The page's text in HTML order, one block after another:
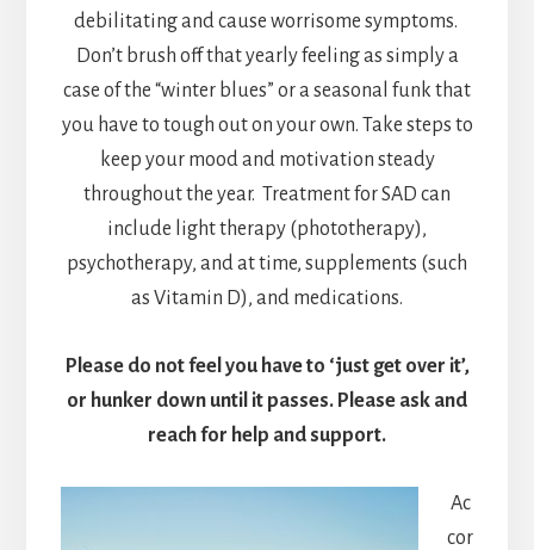
debilitating and cause worrisome symptoms.
Don’t brush off that yearly feeling as simply a
case of the “winter blues” or a seasonal funk that
you have to tough out on your own. Take steps to
keep your mood and motivation steady
throughout the year. Treatment for SAD can
include light therapy (phototherapy),
psychotherapy, and at time, supplements (such
as Vitamin D), and medications.
Please do not feel you have to ‘just get over it’,
or hunker down until it passes. Please ask and
reach for help and support.
Ac
cor